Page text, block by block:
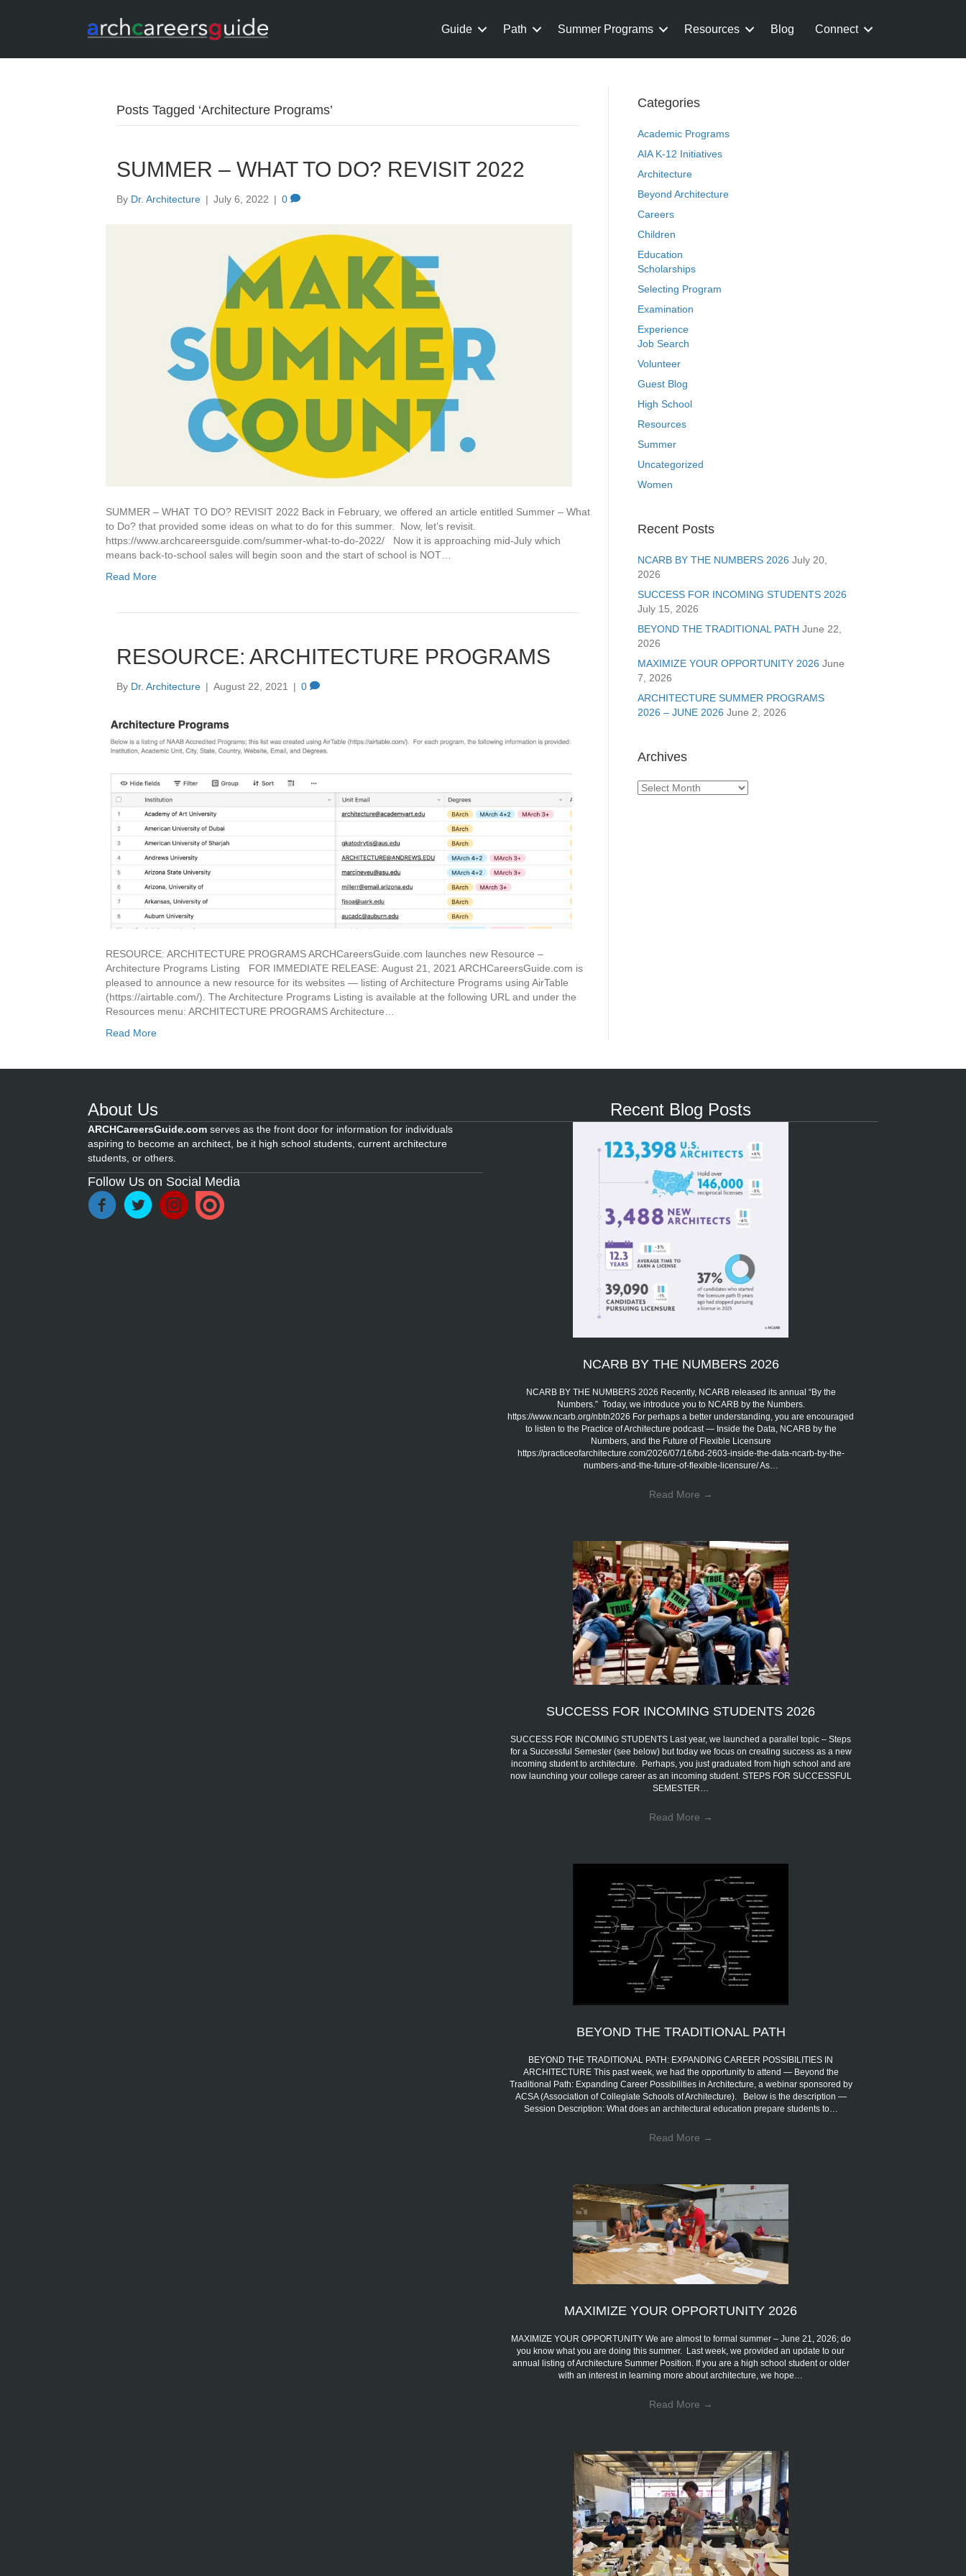
Guide Path Summer Programs Resources Blog Connect
Posts Tagged ‘Architecture Programs’
SUMMER – WHAT TO DO? REVISIT 2022
By Dr. Architecture | July 6, 2022 | 0
SUMMER – WHAT TO DO? REVISIT 2022 Back in February, we offered an article entitled Summer – What
to Do? that provided some ideas on what to do for this summer. Now, let’s revisit.
https://www.archcareersguide.com/summer-what-to-do-2022/ Now it is approaching mid-July which
means back-to-school sales will begin soon and the start of school is NOT…
Read More
RESOURCE: ARCHITECTURE PROGRAMS
By Dr. Architecture | August 22, 2021 | 0
RESOURCE: ARCHITECTURE PROGRAMS ARCHCareersGuide.com launches new Resource –
Architecture Programs Listing FOR IMMEDIATE RELEASE: August 21, 2021 ARCHCareersGuide.com is
pleased to announce a new resource for its websites — listing of Architecture Programs using AirTable
(https://airtable.com/). The Architecture Programs Listing is available at the following URL and under the
Resources menu: ARCHITECTURE PROGRAMS Architecture…
Read More
Categories
Academic Programs
AIA K-12 Initiatives
Architecture
Beyond Architecture
Careers
Children
Education
Scholarships
Selecting Program
Examination
Experience
Job Search
Volunteer
Guest Blog
High School
Resources
Summer
Uncategorized
Women
Recent Posts
NCARB BY THE NUMBERS 2026 July 20,
2026
SUCCESS FOR INCOMING STUDENTS 2026
July 15, 2026
BEYOND THE TRADITIONAL PATH June 22,
2026
MAXIMIZE YOUR OPPORTUNITY 2026 June
7, 2026
ARCHITECTURE SUMMER PROGRAMS
2026 – JUNE 2026 June 2, 2026
Archives
Archives
About Us
ARCHCareersGuide.com serves as the front door for information for individuals
aspiring to become an architect, be it high school students, current architecture
students, or others.
Follow Us on Social Media
Recent Blog Posts
NCARB BY THE NUMBERS 2026
NCARB BY THE NUMBERS 2026 Recently, NCARB released its annual “By the
Numbers.” Today, we introduce you to NCARB by the Numbers.
https://www.ncarb.org/nbtn2026 For perhaps a better understanding, you are encouraged
to listen to the Practice of Architecture podcast — Inside the Data, NCARB by the
Numbers, and the Future of Flexible Licensure
https://practiceofarchitecture.com/2026/07/16/bd-2603-inside-the-data-ncarb-by-the-
numbers-and-the-future-of-flexible-licensure/ As…
Read More →
SUCCESS FOR INCOMING STUDENTS 2026
SUCCESS FOR INCOMING STUDENTS Last year, we launched a parallel topic – Steps
for a Successful Semester (see below) but today we focus on creating success as a new
incoming student to architecture. Perhaps, you just graduated from high school and are
now launching your college career as an incoming student. STEPS FOR SUCCESSFUL
SEMESTER…
Read More →
BEYOND THE TRADITIONAL PATH
BEYOND THE TRADITIONAL PATH: EXPANDING CAREER POSSIBILITIES IN
ARCHITECTURE This past week, we had the opportunity to attend — Beyond the
Traditional Path: Expanding Career Possibilities in Architecture, a webinar sponsored by
ACSA (Association of Collegiate Schools of Architecture). Below is the description —
Session Description: What does an architectural education prepare students to…
Read More →
MAXIMIZE YOUR OPPORTUNITY 2026
MAXIMIZE YOUR OPPORTUNITY We are almost to formal summer – June 21, 2026; do
you know what you are doing this summer. Last week, we provided an update to our
annual listing of Architecture Summer Position. If you are a high school student or older
with an interest in learning more about architecture, we hope…
Read More →